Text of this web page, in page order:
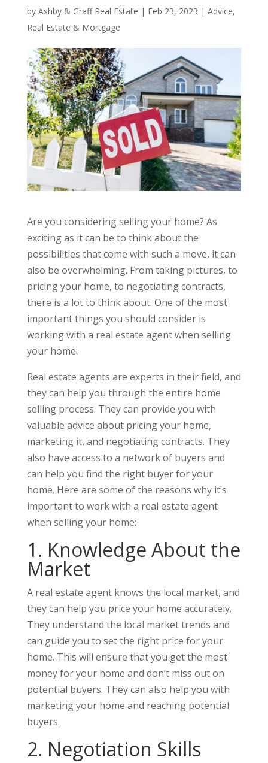
by Ashby & Graff Real Estate | Feb 23, 2023 | Advice,
Real Estate & Mortgage
Are you considering selling your home? As
exciting as it can be to think about the
possibilities that come with such a move, it can
also be overwhelming. From taking pictures, to
pricing your home, to negotiating contracts,
there is a lot to think about. One of the most
important things you should consider is
working with a real estate agent when selling
your home.
Real estate agents are experts in their field, and
they can help you through the entire home
selling process. They can provide you with
valuable advice about pricing your home,
marketing it, and negotiating contracts. They
also have access to a network of buyers and
can help you find the right buyer for your
home. Here are some of the reasons why it’s
important to work with a real estate agent
when selling your home:
1. Knowledge About the
Market
A real estate agent knows the local market, and
they can help you price your home accurately.
They understand the local market trends and
can guide you to set the right price for your
home. This will ensure that you get the most
money for your home and don’t miss out on
potential buyers. They can also help you with
marketing your home and reaching potential
buyers.
2. Negotiation Skills